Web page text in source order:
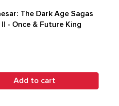
The Dark Age Sagas
- Once & Future King
Add to cart